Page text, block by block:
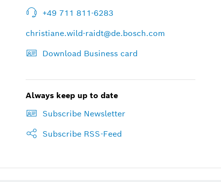
+49 711 811-6283
christiane.wild-raidt@de.bosch.com
Download Business card
Always keep up to date
Subscribe Newsletter
Subscribe RSS-Feed